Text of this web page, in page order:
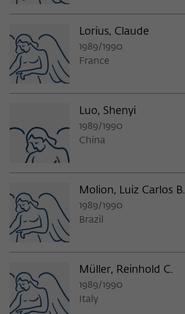
Lorius, Claude
1989/1990
France
Luo, Shenyi
1989/1990
China
Molion, Luiz Carlos B.
1989/1990
Brazil
Müller, Reinhold C.
1989/1990
Italy